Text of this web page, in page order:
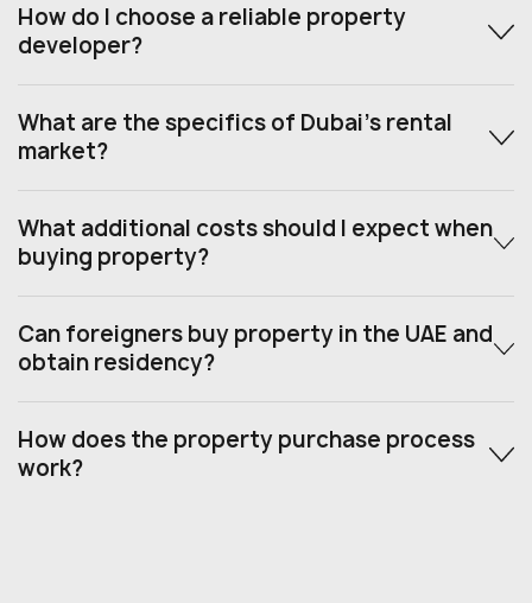
How do I choose a reliable property
developer?
What are the specifics of Dubai’s rental
market?
What additional costs should I expect when
buying property?
Can foreigners buy property in the UAE and
obtain residency?
How does the property purchase process
work?